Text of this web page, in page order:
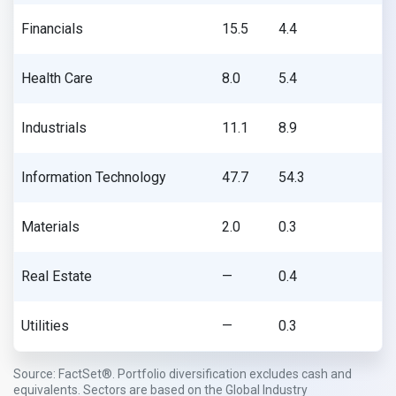
Financials 15.5 4.4
Health Care 8.0 5.4
Industrials 11.1 8.9
Information Technology 47.7 54.3
Materials 2.0 0.3
Real Estate — 0.4
Utilities — 0.3
Source: FactSet®. Portfolio diversification excludes cash and
equivalents. Sectors are based on the Global Industry